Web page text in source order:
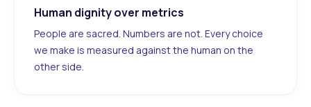
Human dignity over metrics
People are sacred. Numbers are not. Every choice
we make is measured against the human on the
other side.